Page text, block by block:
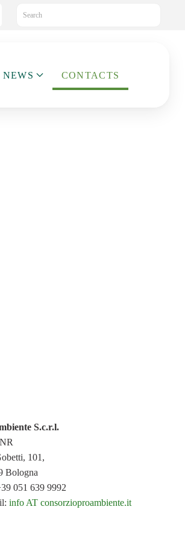
NEWS CONTACTS
S.c.r.l.
101,
Bologna
051 639 9992
info AT consorzioproambiente.it